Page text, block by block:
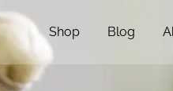
Shop Blog